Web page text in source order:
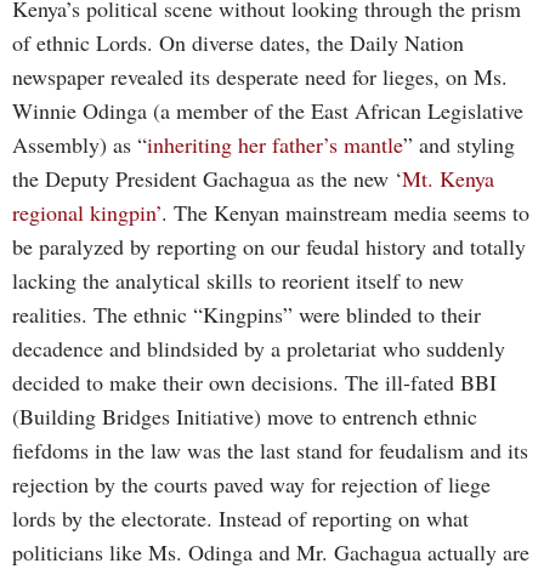
Kenya’s political scene without looking through the prism
of ethnic Lords. On diverse dates, the Daily Nation
newspaper revealed its desperate need for lieges, on Ms.
Winnie Odinga (a member of the East African Legislative
Assembly) as “inheriting her father’s mantle” and styling
the Deputy President Gachagua as the new ‘Mt. Kenya
regional kingpin’. The Kenyan mainstream media seems to
be paralyzed by reporting on our feudal history and totally
lacking the analytical skills to reorient itself to new
realities. The ethnic “Kingpins” were blinded to their
decadence and blindsided by a proletariat who suddenly
decided to make their own decisions. The ill-fated BBI
(Building Bridges Initiative) move to entrench ethnic
fiefdoms in the law was the last stand for feudalism and its
rejection by the courts paved way for rejection of liege
lords by the electorate. Instead of reporting on what
politicians like Ms. Odinga and Mr. Gachagua actually are